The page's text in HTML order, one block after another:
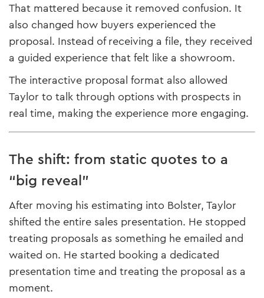
That mattered because it removed confusion. It
also changed how buyers experienced the
proposal. Instead of receiving a file, they received
a guided experience that felt like a showroom.
The interactive proposal format also allowed
Taylor to talk through options with prospects in
real time, making the experience more engaging.
The shift: from static quotes to a
“big reveal”
After moving his estimating into Bolster, Taylor
shifted the entire sales presentation. He stopped
treating proposals as something he emailed and
waited on. He started booking a dedicated
presentation time and treating the proposal as a
moment.